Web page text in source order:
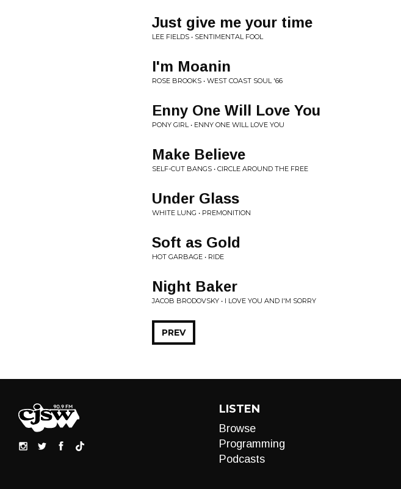
Just give me your time
LEE FIELDS • SENTIMENTAL FOOL
I'm Moanin
ROSE BROOKS • WEST COAST SOUL '66
Enny One Will Love You
PONY GIRL • ENNY ONE WILL LOVE YOU
Make Believe
SELF-CUT BANGS • CIRCLE AROUND THE FREE
Under Glass
WHITE LUNG • PREMONITION
Soft as Gold
HOT GARBAGE • RIDE
Night Baker
JACOB BRODOVSKY • I LOVE YOU AND I'M SORRY
PREV
LISTEN
Browse
Programming
Podcasts